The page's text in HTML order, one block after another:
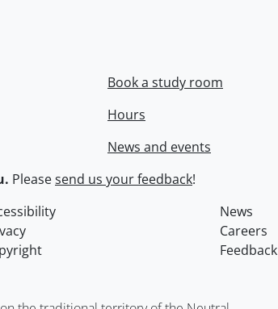
Book a study room
Hours
News and events
Pleasesend us your feedback!
News
Careers
Feedback